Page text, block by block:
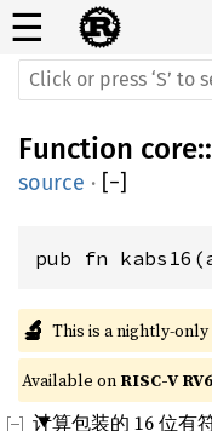
☰
Function core::
source · [−]
pub fn
🔬 This is a nightly-
Available on RISC-V
计算包装的 16 位有